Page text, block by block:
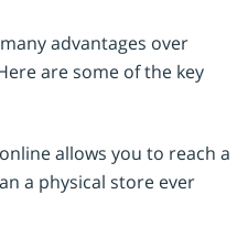
advantages over
are some of the key
allows you to reach a
a physical store ever